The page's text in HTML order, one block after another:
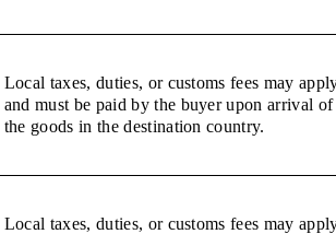
Local taxes, duties, or customs fees may
and must be paid by the buyer upon arrival of
the goods in the destination country.
Local taxes, duties, or customs fees may